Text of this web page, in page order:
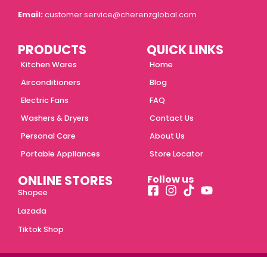
Email: customer.service@cherenzglobal.com
QUICK LINKS
Home
Blog
FAQ
Contact Us
About Us
Store Locator
ONLINE STORES
Shopee
Lazada
Tiktok Shop
Follow us
PRODUCTS
Kitchen Wares
Airconditioners
Electric Fans
Washers & Dryers
Personal Care
Portable Appliances